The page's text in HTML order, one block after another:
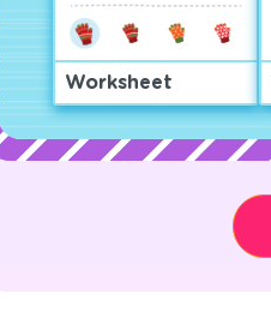
Worksheet